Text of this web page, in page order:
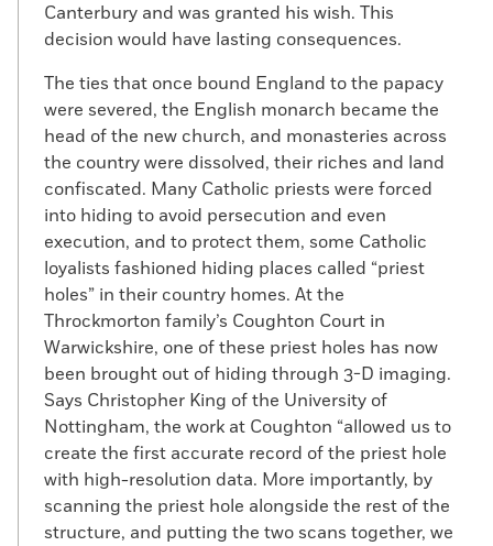
Canterbury and was granted his wish. This
decision would have lasting consequences.
The ties that once bound England to the papacy
were severed, the English monarch became the
head of the new church, and monasteries across
the country were dissolved, their riches and land
confiscated. Many Catholic priests were forced
into hiding to avoid persecution and even
execution, and to protect them, some Catholic
loyalists fashioned hiding places called “priest
holes” in their country homes. At the
Throckmorton family’s Coughton Court in
Warwickshire, one of these priest holes has now
been brought out of hiding through 3-D imaging.
Says Christopher King of the University of
Nottingham, the work at Coughton “allowed us to
create the first accurate record of the priest hole
with high-resolution data. More importantly, by
scanning the priest hole alongside the rest of the
structure, and putting the two scans together, we